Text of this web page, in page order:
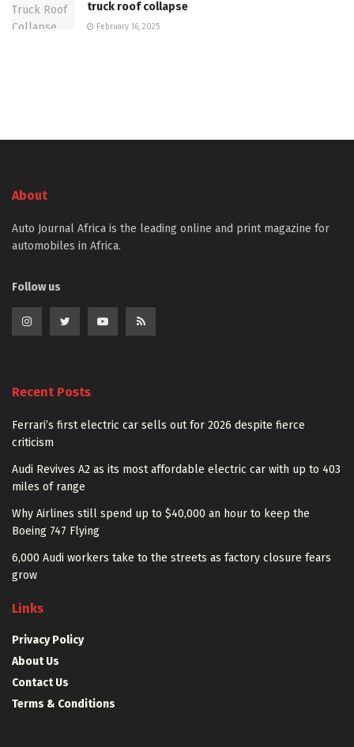
truck roof collapse
February 16, 2025
About
Auto Journal Africa is the leading online and print magazine for
automobiles in Africa.
Follow us
Recent Posts
Ferrari’s first electric car sells out for 2026 despite fierce
criticism
Audi Revives A2 as its most affordable electric car with up to 403
miles of range
Why Airlines still spend up to $40,000 an hour to keep the
Boeing 747 Flying
6,000 Audi workers take to the streets as factory closure fears
grow
Links
Privacy Policy
About Us
Contact Us
Terms & Conditions